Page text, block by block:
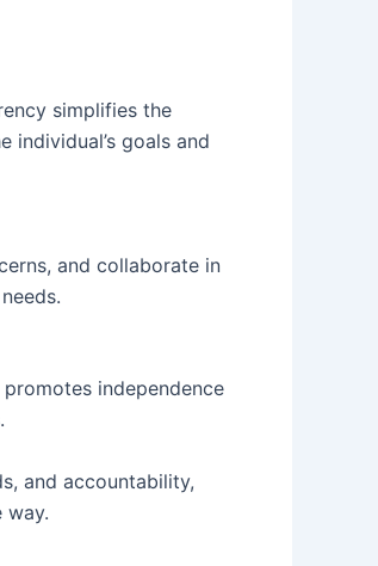
simplifies the
goals and
and collaborate in
independence
and accountability,
way.